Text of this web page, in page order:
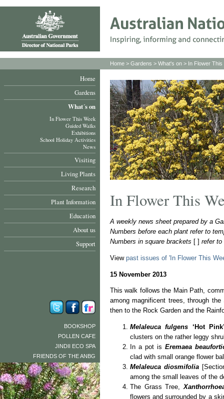
Home
Gardens
What´s on
In Flower This Week
Guided Walks
Exhibitions
School Holiday Activities
News
Visiting
Living Plants
Research
Plant Information
Education
About us
Support
BOOKSHOP
POLLEN CAFE
JINDII ECO SPA
FRIENDS OF THE ANBG
Home > Gardens > What's on > In Flower This
In Flower This
A weekly news sheet prepared by a
Numbers before each plant refer to
Numbers in square brackets [ ] refer
View past issues of 'In Flower This
15 November 2013
This walk follows the Main Path,
among magnificent trees, through
then to the Rock Garden and the
Melaleuca fulgens ‘Hot
clusters on the rather leggy
In a pot isEremaea
clad with small orange flower
Melaleuca diosmifolia
among the small leaves of the
The Grass Tree,
flowers and surrounded by a